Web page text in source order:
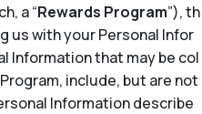
a “Rewards Program”), th
us with your Personal Infor
Information that may be col
include, but are not
Information describe